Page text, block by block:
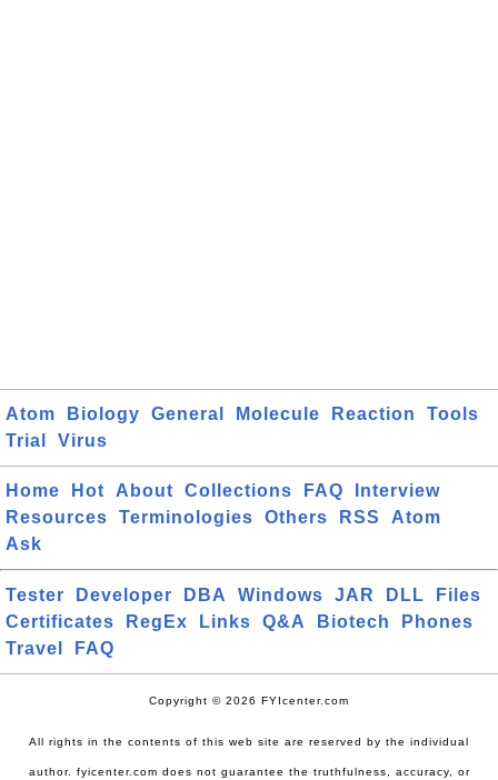
Atom Biology General Molecule Reaction
Tools
Trial
Virus
Home Hot About Collections FAQ
Interview
Resources
Terminologies Others RSS
Atom
Ask
Tester Developer DBA Windows JAR DLL
Files
Certificates
RegEx Links Q&A Biotech
Phones
Travel
FAQ
Copyright © 2026 FYIcenter.com
All rights in the contents of this web site are reserved by the individual
author. fyicenter.com does not guarantee the truthfulness, accuracy, or